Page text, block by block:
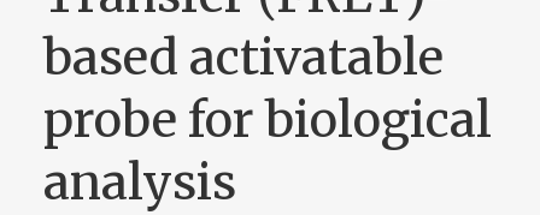
based activatable
probe for biological
analysis